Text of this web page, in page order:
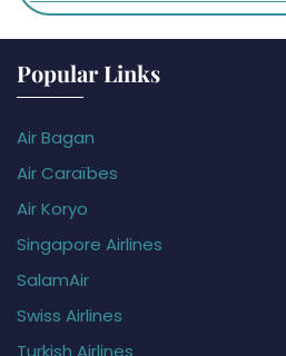
Popular Links
Air Bagan
Air Caraïbes
Air Koryo
Singapore Airlines
SalamAir
Swiss Airlines
Turkish Airlines